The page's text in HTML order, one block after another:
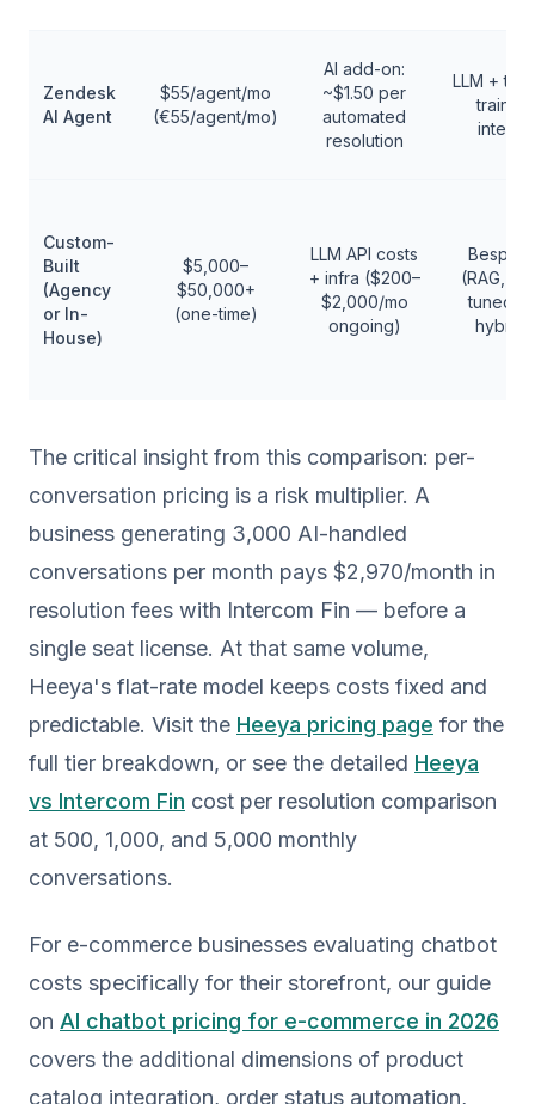
Zendesk
AI Agent
$55/agent/mo
(€55/agent/mo)
AI add-on:
~$1.50 per
automated
resolution
LLM +
trained
intents
Custom-
Built
(Agency
or In-
House)
$5,000–
$50,000+
(one-time)
LLM API costs
+ infra ($200–
$2,000/mo
ongoing)
(RAG,
tuned,
hybrid)
The critical insight from this comparison: per-
conversation pricing is a risk multiplier. A
business generating 3,000 AI-handled
conversations per month pays $2,970/month in
resolution fees with Intercom Fin — before a
single seat license. At that same volume,
Heeya's flat-rate model keeps costs fixed and
predictable. Visit the Heeya pricing page for the
full tier breakdown, or see the detailed Heeya
vs Intercom Fin cost per resolution comparison
at 500, 1,000, and 5,000 monthly
conversations.
For e-commerce businesses evaluating chatbot
costs specifically for their storefront, our guide
on AI chatbot pricing for e-commerce in 2026
covers the additional dimensions of product
catalog integration, order status automation,